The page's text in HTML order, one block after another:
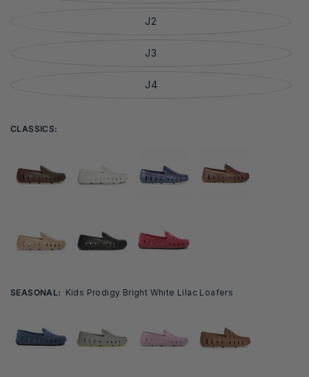
J2
J3
J4
CLASSICS:
SEASONAL: Kids Prodigy Bright White Lilac Loafers